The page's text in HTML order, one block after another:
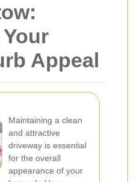
Appeal
Maintaining a clean
and attractive
driveway is essential
for the overall
appearance of your